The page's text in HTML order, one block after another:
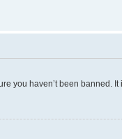
you haven’t been banned.